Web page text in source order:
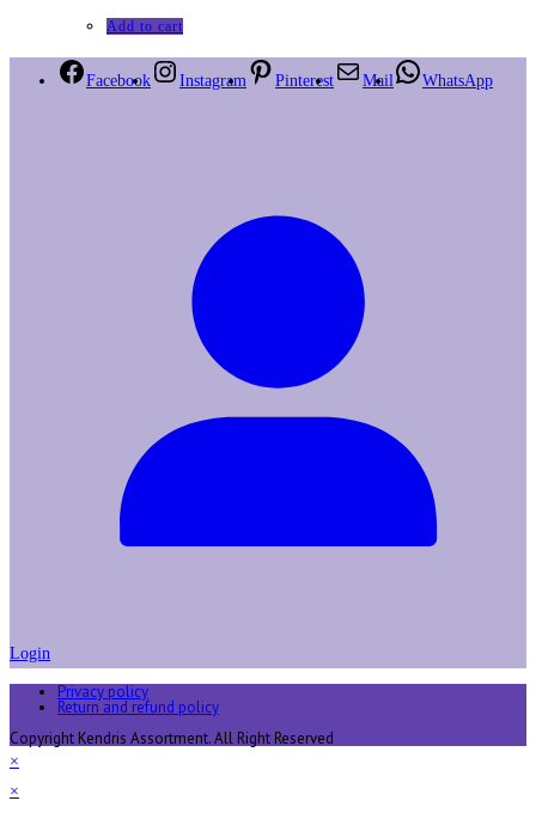
Add to cart
Facebook Instagram Pinterest Mail WhatsApp
Login
Privacy policy
Return and refund policy
Copyright Kendris Assortment. All Right Reserved
×
×